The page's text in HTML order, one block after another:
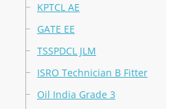
KPTCL AE
GATE EE
TSSPDCL JLM
ISRO Technician B Fitter
Oil India Grade 3